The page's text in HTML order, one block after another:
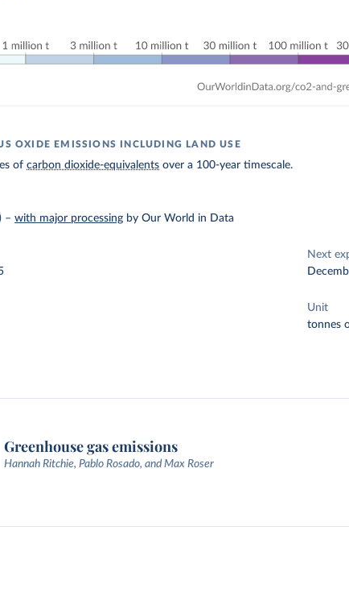
OXIDE EMISSIONS INCLUDING LAND USE
ofcarbon dioxide-equivalents over a 100-year timescale.
–with major processing by Our World in Data
Next
Unit
tonnes
Greenhouse gas emissions
Hannah Ritchie, Pablo Rosado, and Max Roser